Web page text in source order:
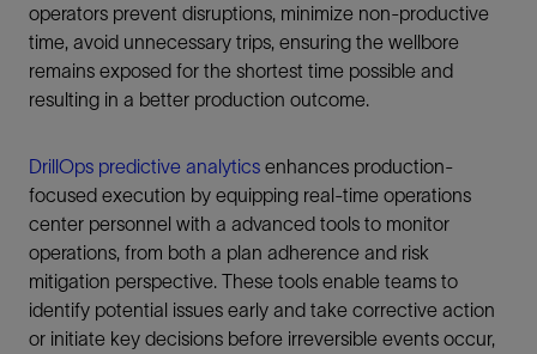
operators prevent disruptions, minimize non-productive
time, avoid unnecessary trips, ensuring the wellbore
remains exposed for the shortest time possible and
resulting in a better production outcome.
DrillOps predictive analytics enhances production-
focused execution by equipping real-time operations
center personnel with a advanced tools to monitor
operations, from both a plan adherence and risk
mitigation perspective. These tools enable teams to
identify potential issues early and take corrective action
or initiate key decisions before irreversible events occur,